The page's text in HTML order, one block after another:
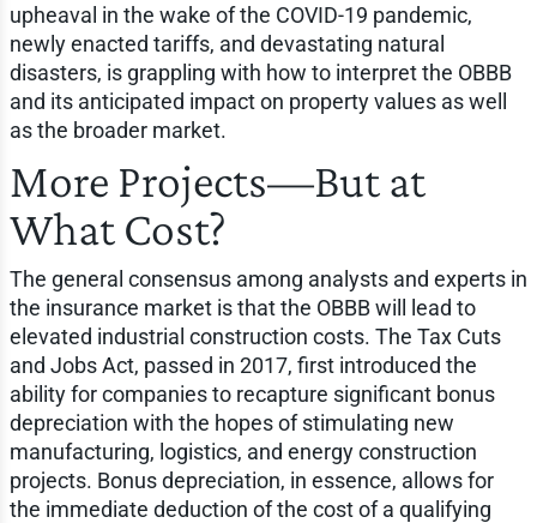
upheaval in the wake of the COVID-19 pandemic,
newly enacted tariffs, and devastating natural
disasters, is grappling with how to interpret the OBBB
and its anticipated impact on property values as well
as the broader market.
More Projects—But at
What Cost?
The general consensus among analysts and experts in
the insurance market is that the OBBB will lead to
elevated industrial construction costs. The Tax Cuts
and Jobs Act, passed in 2017, first introduced the
ability for companies to recapture significant bonus
depreciation with the hopes of stimulating new
manufacturing, logistics, and energy construction
projects. Bonus depreciation, in essence, allows for
the immediate deduction of the cost of a qualifying